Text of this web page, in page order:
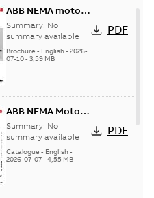
ABB NEMA motors
Low voltage
industrial motors
Summary: No
summary available
Brochure - English- 2026-
07-10- 3,59 MB
PDF
ABB NEMA Motors
— A COMPLETE
LINE OF
INDUSTRIAL
MOTORS
Summary: No
summary available
Catalogue - English-
2026-07-07- 4,55 MB
PDF